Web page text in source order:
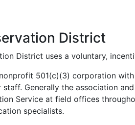
District
District uses a voluntary,
501(c)(3) corporation
staff. Generally the association
Service at field offices
specialists.